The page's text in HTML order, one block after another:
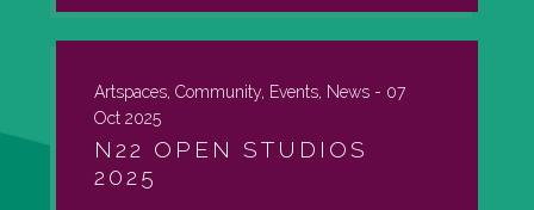
Artspaces, Community, Events, News - 07
Oct 2025
N22 OPEN STUDIOS
2025